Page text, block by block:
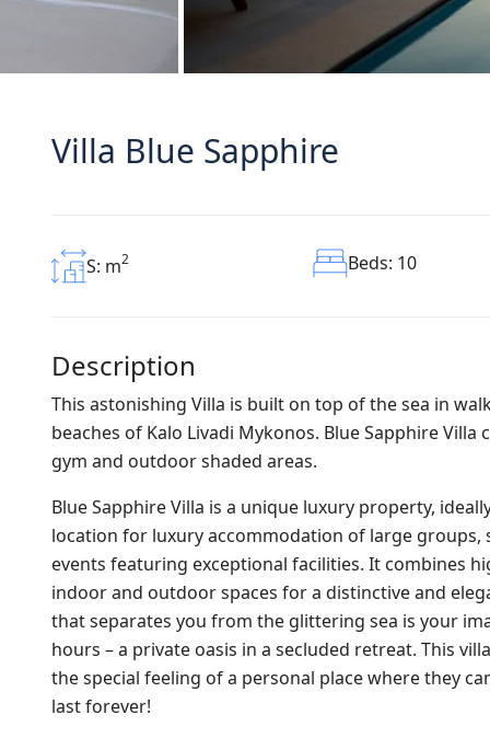
Villa Blue Sapphire
S: m2 Beds: 10
Description
This astonishing Villa is built on top of the sea in
beaches of Kalo Livadi Mykonos. Blue Sapphire
gym and outdoor shaded areas.
Blue Sapphire Villa is a unique luxury property,
location for luxury accommodation of large groups,
events featuring exceptional facilities. It combines
indoor and outdoor spaces for a distinctive and
that separates you from the glittering sea is your
hours – a private oasis in a secluded retreat. This
the special feeling of a personal place where they
last forever!